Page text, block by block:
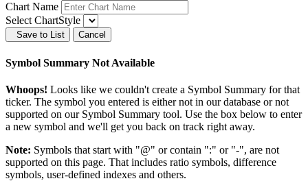
Chart Name
Select ChartStyle
Save to List Cancel
Symbol Summary Not Available
Whoops! Looks like we couldn't create a Symbol Summary for that
ticker. The symbol you entered is either not in our database or not
supported on our Symbol Summary tool. Use the box below to enter
a new symbol and we'll get you back on track right away.
Note: Symbols that start with "@" or contain ":" or "-", are not
supported on this page. That includes ratio symbols, difference
symbols, user-defined indexes and others.